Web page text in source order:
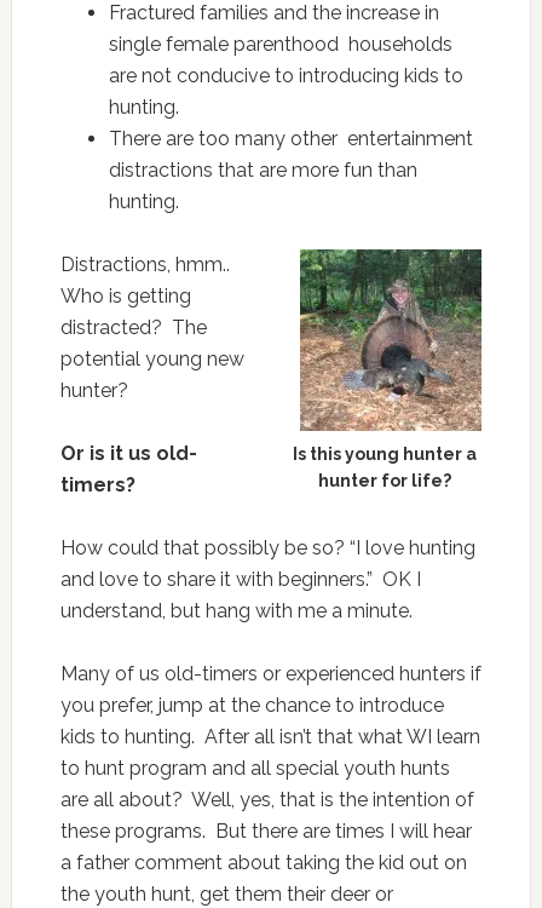
Fractured families and the increase in
single female parenthood households
are not conducive to introducing kids to
hunting.
There are too many other entertainment
distractions that are more fun than
hunting.
Is this young hunter a
hunter for life?
Distractions, hmm..
Who is getting
distracted? The
potential young new
hunter?
Or is it us old-
timers?
How could that possibly be so? “I love hunting
and love to share it with beginners.” OK I
understand, but hang with me a minute.
Many of us old-timers or experienced hunters if
you prefer, jump at the chance to introduce
kids to hunting. After all isn’t that what WI learn
to hunt program and all special youth hunts
are all about? Well, yes, that is the intention of
these programs. But there are times I will hear
a father comment about taking the kid out on
the youth hunt, get them their deer or